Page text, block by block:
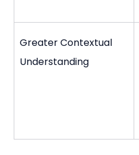
Greater Contextual
Understanding